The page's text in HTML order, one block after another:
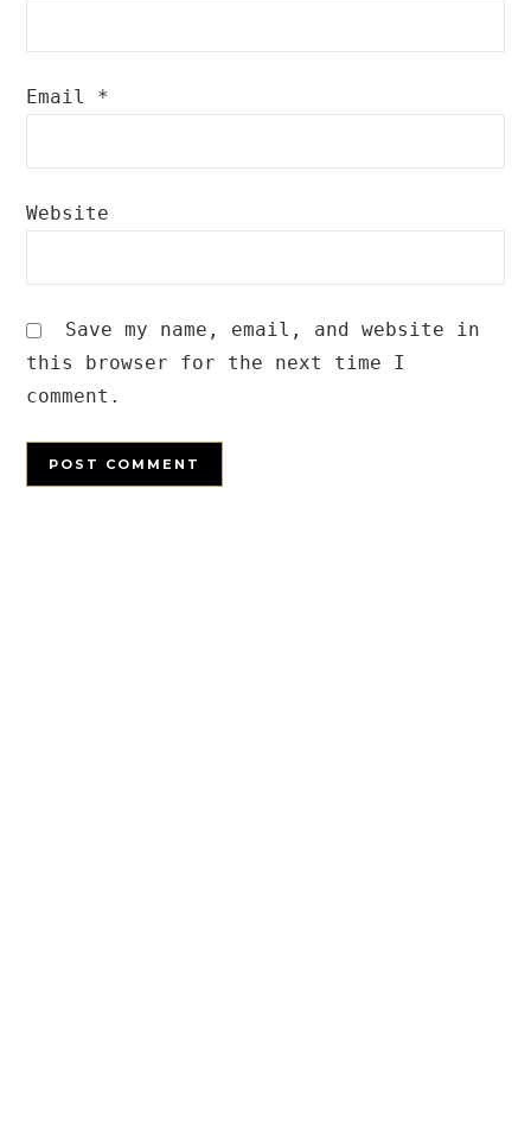
Email *
Website
Save my name, email, and website in
this browser for the next time I
comment.